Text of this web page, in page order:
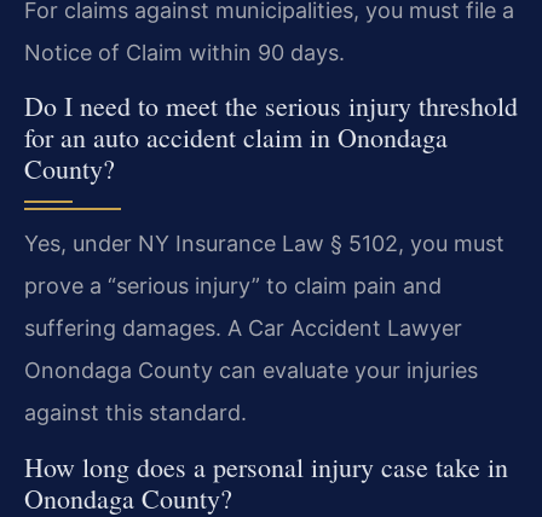
For claims against municipalities, you must file a
Notice of Claim within 90 days.
Do I need to meet the serious injury threshold
for an auto accident claim in Onondaga
County?
Yes, under NY Insurance Law § 5102, you must
prove a “serious injury” to claim pain and
suffering damages. A Car Accident Lawyer
Onondaga County can evaluate your injuries
against this standard.
How long does a personal injury case take in
Onondaga County?